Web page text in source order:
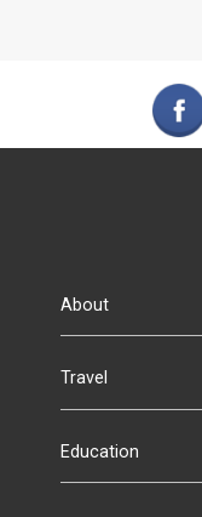
About
Travel
Education